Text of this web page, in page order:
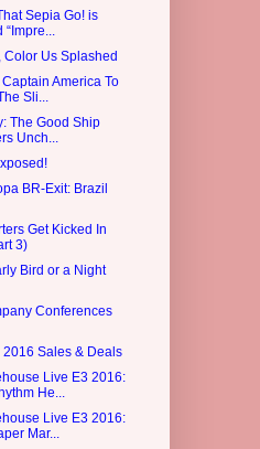
Sepia Go! is
“Impre...
Color Us Splashed
America To
Sli...
The Good Ship
Unch...
BR-Exit: Brazil
Get Kicked In
3)
Bird or a Night
Conferences
2016 Sales & Deals
Live E3 2016:
He...
Live E3 2016:
Mar...